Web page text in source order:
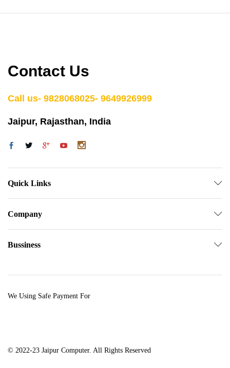
Contact Us
Call us- 9828068025- 9649926999
Jaipur, Rajasthan, India
Quick Links
Company
Bussiness
© 2022-23 Jaipur Computer. All Rights Reserved
We Using Safe Payment For